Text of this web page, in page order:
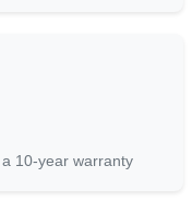
10-year warranty